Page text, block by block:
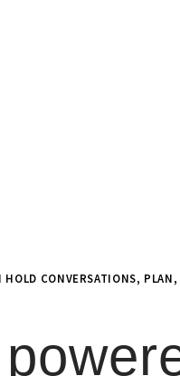
CONVERSATIONS, PLAN,